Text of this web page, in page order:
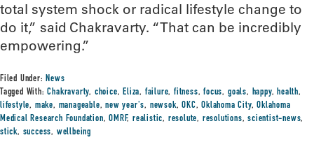
total system shock or radical lifestyle change to
do it,” said Chakravarty. “That can be incredibly
empowering.”
Filed Under:News
Tagged With:Chakravarty, choice,Eliza, failure,fitness,focus, goals, happy,health,
lifestyle, make, manageable,new year's, newsok,OKC,Oklahoma City,Oklahoma
Medical Research Foundation,OMRF,realistic, resolute, resolutions,scientist-news,
stick, success, wellbeing